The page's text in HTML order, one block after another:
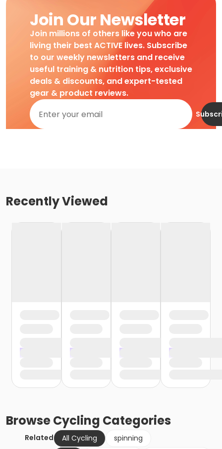
Join Our Newsletter
Join millions of others like you who are
living their best ACTIVE lives. Subscribe
to our weekly newsletters and receive
useful training & nutrition tips, exclusive
deals & discounts, and expert-tested
gear & product reviews.
Recently Viewed
BrowseCycling Categories
Related All Cycling
spinning